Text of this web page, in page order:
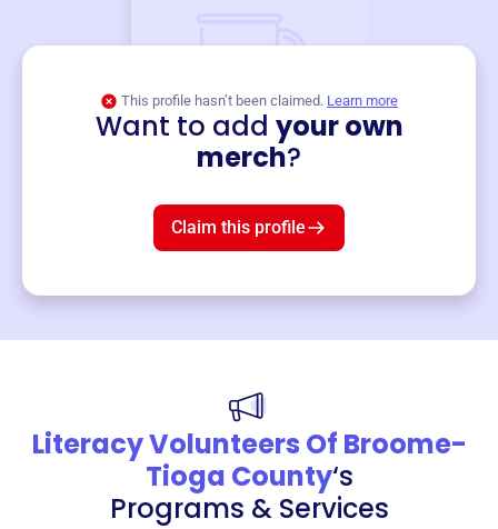
This profile hasn’t been claimed. Learn more
Want to add your own
merch?
Claim this profile
Literacy Volunteers Of Broome-
Tioga County‘s
Programs & Services